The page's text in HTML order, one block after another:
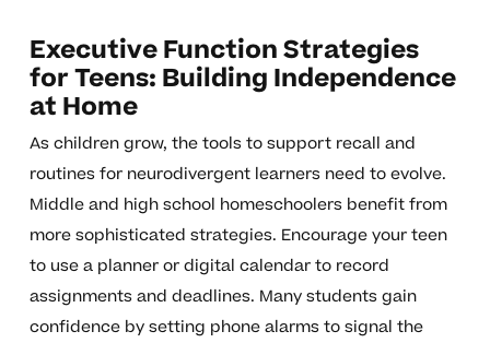
Executive Function Strategies
for Teens: Building Independence
at Home
As children grow, the tools to support recall and
routines for neurodivergent learners need to evolve.
Middle and high school homeschoolers benefit from
more sophisticated strategies. Encourage your teen
to use a planner or digital calendar to record
assignments and deadlines. Many students gain
confidence by setting phone alarms to signal the